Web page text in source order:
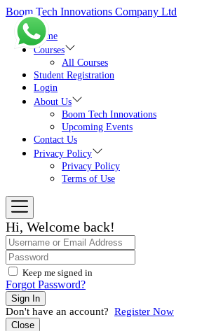
Skip
the
content
Boom Tech Innovations Company Ltd
Home
Courses
All Courses
Student Registration
Login
About Us
Boom Tech Innovations
Upcoming Events
Contact Us
Privacy Policy
Privacy Policy
Terms of Use
Hi, Welcome back!
Keep me signed in
Forgot Password?
Sign In
Don't have an account? Register Now
Close